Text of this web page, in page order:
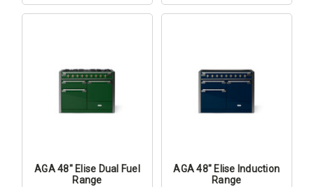
AGA 48" Elise Dual Fuel
Range
AGA 48" Elise Induction
Range